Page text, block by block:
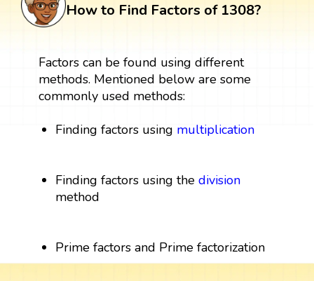
How to Find Factors of 1308?
Factors can be found using different
methods. Mentioned below are some
commonly used methods:
Finding factors using multiplication
Finding factors using thedivision
method
Prime factors and Prime factorization